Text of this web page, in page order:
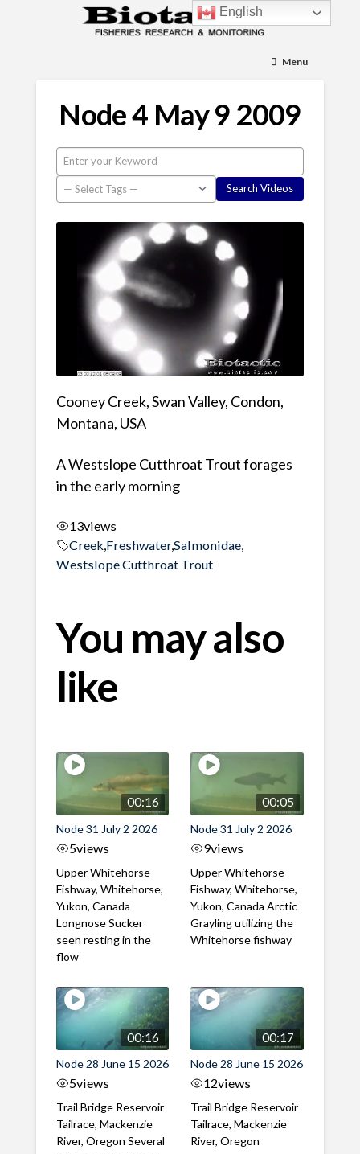
Menu
Node 4 May 9 2009
Cooney Creek, Swan Valley, Condon,
Montana, USA
A Westslope Cutthroat Trout forages
in the early morning
13views
Creek, Freshwater,Salmonidae,
Westslope Cutthroat Trout
You may also
like
00:16
Node 31 July 2 2026
5views
Upper Whitehorse
Fishway, Whitehorse,
Yukon, Canada
Longnose Sucker
seen resting in the
flow
00:05
Node 31 July 2 2026
9views
Upper Whitehorse
Fishway, Whitehorse,
Yukon, Canada Arctic
Grayling utilizing the
Whitehorse fishway
00:16
Node 28 June 15 2026
5views
Trail Bridge Reservoir
Tailrace, Mackenzie
River, Oregon Several
00:17
Node 28 June 15 2026
12views
Trail Bridge Reservoir
Tailrace, Mackenzie
River, Oregon
English